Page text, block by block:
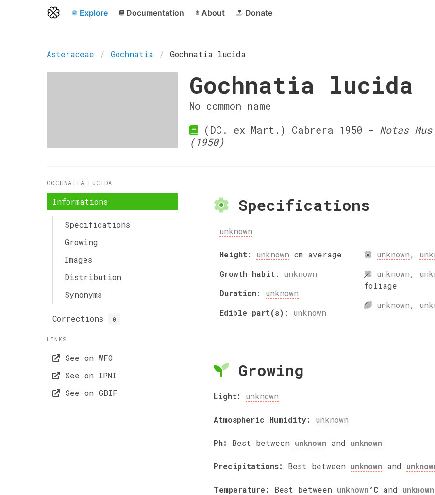
Explore Documentation About Donate
Asteraceae Gochnatia Gochnatia lucida
Gochnatia lucida
No common name
(DC. ex Mart.) Cabrera 1950 - Notas
(1950)
GOCHNATIA LUCIDA
Informations
Specifications
Growing
Images
Distribution
Synonyms
Corrections 0
LINKS
See on WFO
See on IPNI
See on GBIF
Specifications
unknown
Height: unknown cm average
Growth habit: unknown
Duration: unknown
Edible part(s) : unknown
unknown,
unknown,
foliage
unknown,
Growing
Light: unknown
Atmospheric Humidity: unknown
Ph: Best between unknown and unknown
Precipitations: Best between unknown and
Temperature: Best between unknown°C and unknown